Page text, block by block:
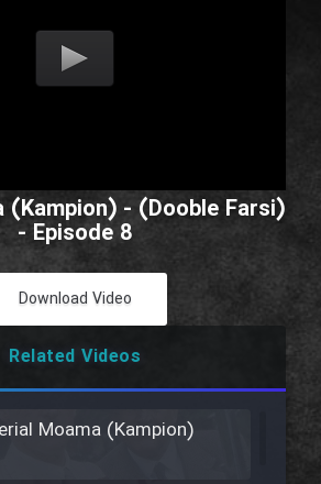
(Kampion) - (Dooble Farsi)
- Episode 8
Download Video
Related Videos
Moama (Kampion)